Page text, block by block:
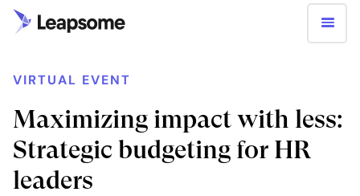
VIRTUAL EVENT
Maximizing impact with less:
Strategic budgeting for HR
leaders